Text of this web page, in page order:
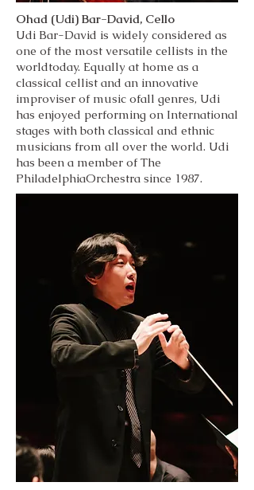
Ohad (Udi) Bar-David, Cello
Udi Bar-David is widely considered as
one of the most versatile cellists in the
worldtoday. Equally at home as a
classical cellist and an innovative
improviser of music ofall genres, Udi
has enjoyed performing on International
stages with both classical and ethnic
musicians from all over the world. Udi
has been a member of The
PhiladelphiaOrchestra since 1987.